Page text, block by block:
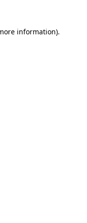
information).